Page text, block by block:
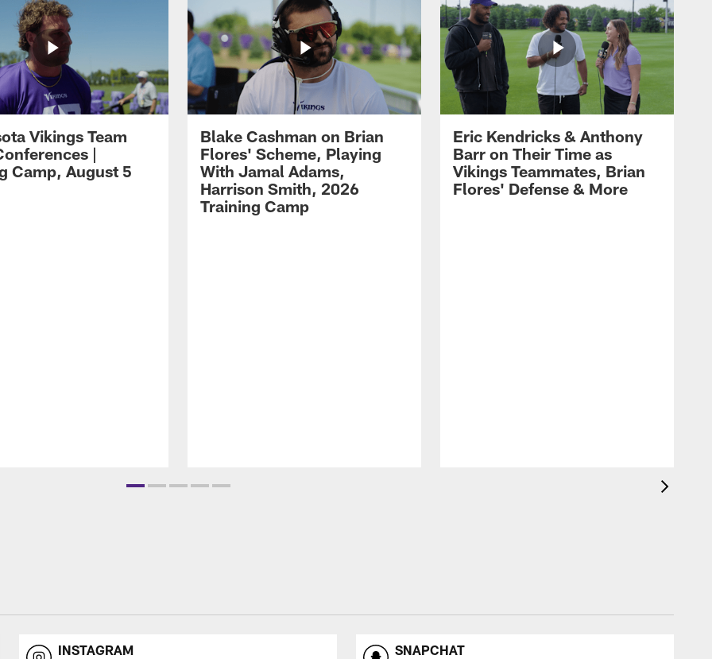
Vikings Team
|
Camp, August 5
Blake Cashman on Brian
Flores' Scheme, Playing
With Jamal Adams,
Harrison Smith, 2026
Training Camp
Eric Kendricks & Anthony
Barr on Their Time as
Vikings Teammates, Brian
Flores' Defense & More
INSTAGRAM SNAPCHAT